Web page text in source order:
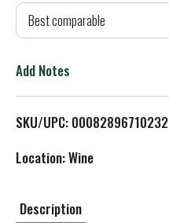
Best comparable
Add Notes
SKU/UPC: 00082896710232
Location: Wine
Description